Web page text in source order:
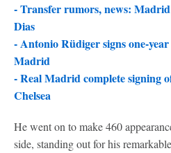
- Transfer rumors, news:
Dias
-Antonio Rüdiger signs one-
Madrid
-Real Madrid complete signing
Chelsea
He went on to make 460
side, standing out for his